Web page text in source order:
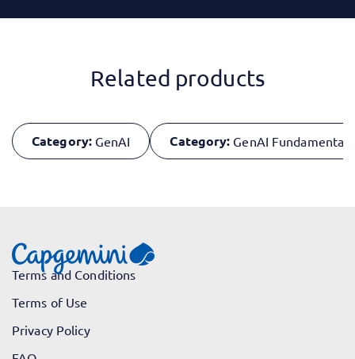
Related products
Category: GenAI Category: GenAI Fundamentals
Terms and Conditions
Terms of Use
Privacy Policy